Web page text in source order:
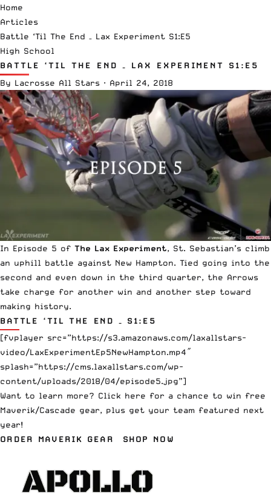
Home
Articles
Battle ‘Til The End – Lax Experiment S1:E5
High School
BATTLE ‘TIL THE END – LAX EXPERIMENT S1:E5
By Lacrosse All Stars · April 24, 2018
In Episode 5 of The Lax Experiment, St. Sebastian’s climb
an uphill battle against New Hampton. Tied going into the
second and even down in the third quarter, the Arrows
take charge for another win and another step toward
making history.
BATTLE ‘TIL THE END – S1:E5
[fvplayer src=”https://s3.amazonaws.com/laxallstars-
video/LaxExperimentEp5NewHampton.mp4″
splash=”https://cms.laxallstars.com/wp-
content/uploads/2018/04/episode5.jpg”]
Want to learn more? Click here for a chance to win free
Maverik/Cascade gear, plus get your team featured next
year!
ORDER MAVERIK GEAR SHOP NOW